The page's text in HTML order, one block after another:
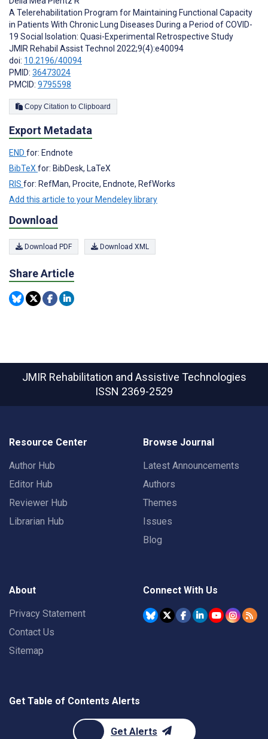
A Telerehabilitation Program for Maintaining Functional Capacity
in Patients With Chronic Lung Diseases During a Period of COVID-
19 Social Isolation: Quasi-Experimental Retrospective Study
JMIR Rehabil Assist Technol 2022;9(4):e40094
doi: 10.2196/40094
PMID: 36473024
PMCID: 9795598
Copy Citation to Clipboard
Export Metadata
END for: Endnote
BibTeX for: BibDesk, LaTeX
RIS for: RefMan, Procite, Endnote, RefWorks
Add this article to your Mendeley library
Download
Download PDF Download XML
Share Article
JMIR Rehabilitation and Assistive Technologies
ISSN 2369-2529
Resource Center
Author Hub
Editor Hub
Reviewer Hub
Librarian Hub
Browse Journal
Latest Announcements
Authors
Themes
Issues
Blog
About
Privacy Statement
Contact Us
Sitemap
Connect With Us
Get Table of Contents Alerts
Get Alerts